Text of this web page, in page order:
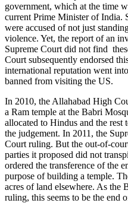
government, which at the time
current Prime Minister of India.
were accused of not just
violence. Yet, the report of an
Supreme Court did not find
Court subsequently endorsed
international reputation went
banned from visiting the US.
In 2010, the Allahabad High
a Ram temple at the Babri
allocated to Hindus and the rest
the judgement. In 2011, the
Court ruling. But the out-of-
parties it proposed did not
ordered the transference of the
purpose of building a temple.
acres of land elsewhere. As the
ruling, this seems to be the end